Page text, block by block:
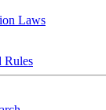
Laws
Rules